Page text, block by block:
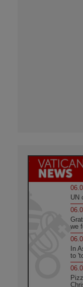
UN
we
In
to